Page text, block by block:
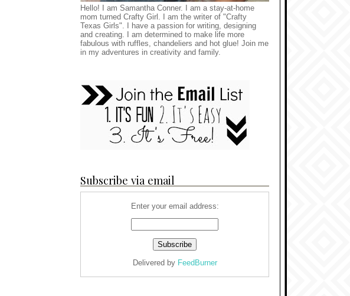
Hello! I am Samantha Conner. I am a stay-at-home
mom turned Crafty Girl. I am the writer of "Crafty
Texas Girls". I have a passion for writing, designing
and creating. I am determined to make life more
fabulous with ruffles, chandeliers and hot glue! Join me
in my adventures in creativity and family.
Subscribe via email
Enter your email address:
Delivered by FeedBurner